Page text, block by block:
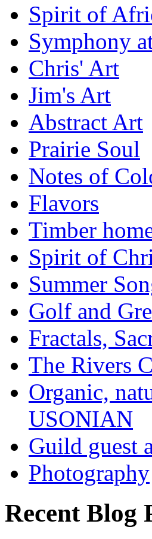
Spirit of
Symphony
Chris' Art
Jim's Art
Abstract Art
Prairie Soul
Notes of
Flavors
Timber
Spirit of
Summer
Golf and
Fractals,
The Rivers
Organic,
USONIAN
Guild guest
Photography
Recent Blog